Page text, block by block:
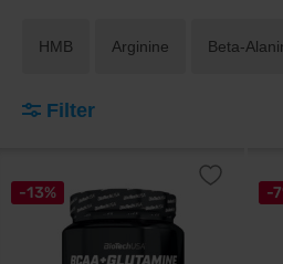
HMB Arginine Beta-
Filter
-13% -